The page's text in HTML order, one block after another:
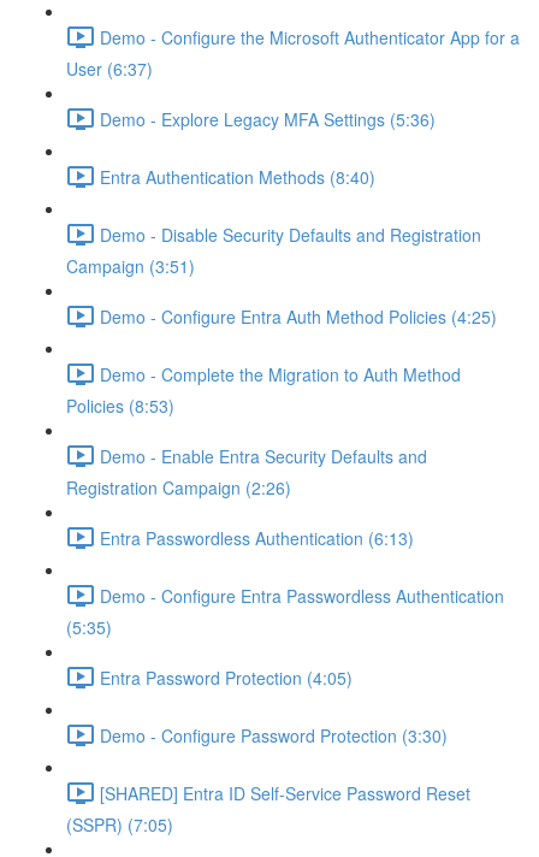
Demo - Configure the Microsoft Authenticator App for a
User (6:37)
Demo - Explore Legacy MFA Settings (5:36)
Entra Authentication Methods (8:40)
Demo - Disable Security Defaults and Registration
Campaign (3:51)
Demo - Configure Entra Auth Method Policies (4:25)
Demo - Complete the Migration to Auth Method
Policies (8:53)
Demo - Enable Entra Security Defaults and
Registration Campaign (2:26)
Entra Passwordless Authentication (6:13)
Demo - Configure Entra Passwordless Authentication
(5:35)
Entra Password Protection (4:05)
Demo - Configure Password Protection (3:30)
[SHARED] Entra ID Self-Service Password Reset
(SSPR) (7:05)